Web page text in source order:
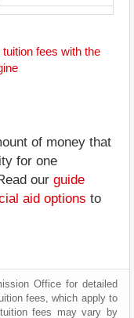
fees with the
of money that
for one
our guide
aid options to
Office for detailed
fees, which apply to
fees may vary by